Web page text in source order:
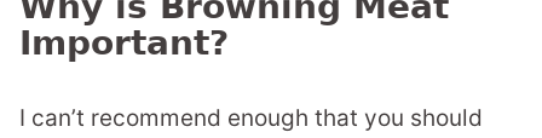
Important?
I can’t recommend enough that you should